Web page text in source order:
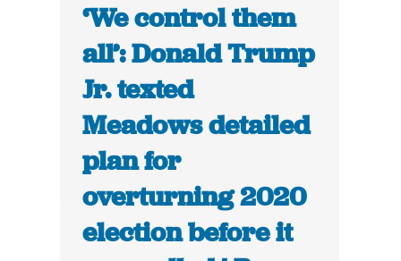
‘We control them
all’: Donald Trump
Jr. texted
Meadows detailed
plan for
overturning 2020
election before it